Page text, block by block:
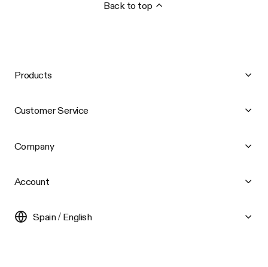
Back to top
Products
Customer Service
Company
Account
Spain / English